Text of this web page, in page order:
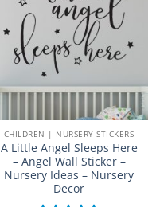
CHILDREN | NURSERY STICKERS
A Little Angel Sleeps Here
– Angel Wall Sticker –
Nursery Ideas – Nursery
Decor